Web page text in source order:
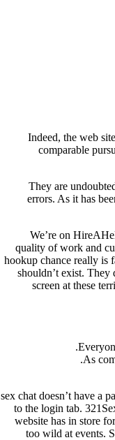
Indeed, the web
comparable
They are
errors. As it has
We’re on
quality of work and
hookup chance really is
shouldn’t exist.
screen at these
As
321 sex chat doesn’t
to the login tab.
website has in store
too wild at events.